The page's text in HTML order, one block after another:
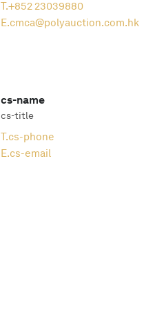
T.+852 23039880
E.cmca@polyauction.com.hk
cs-name
cs-title
T.cs-phone
E.cs-email